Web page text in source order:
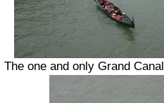
The one and only Grand Canal